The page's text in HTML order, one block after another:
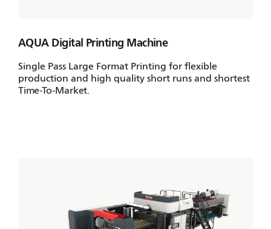
AQUA Digital Printing Machine
Single Pass Large Format Printing for flexible
production and high quality short runs and shortest
Time-To-Market.